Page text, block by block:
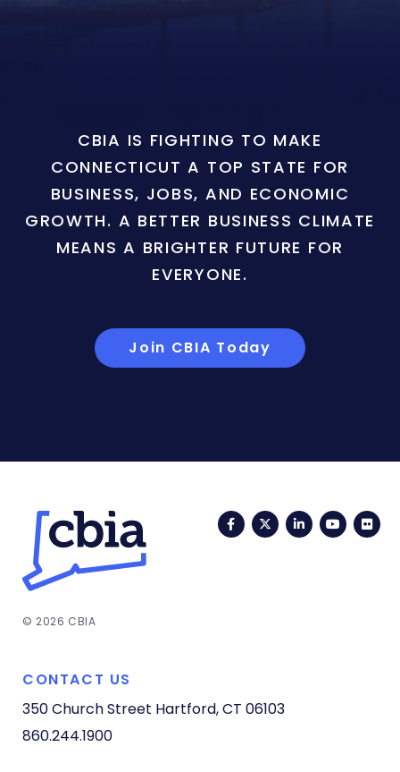
CBIA IS FIGHTING TO MAKE
CONNECTICUT A TOP STATE FOR
BUSINESS, JOBS, AND ECONOMIC
GROWTH. A BETTER BUSINESS CLIMATE
MEANS A BRIGHTER FUTURE FOR
EVERYONE.
Join CBIA Today
FacebookTwitterLinkedIn
© 2026 CBIA
CONTACT US
350 Church Street Hartford, CT 06103
860.244.1900